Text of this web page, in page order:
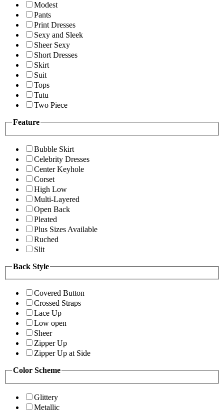
Modest
Pants
Print Dresses
Sexy and Sleek
Sheer Sexy
Short Dresses
Skirt
Suit
Tops
Tutu
Two Piece
Feature
Bubble Skirt
Celebrity Dresses
Center Keyhole
Corset
High Low
Multi-Layered
Open Back
Pleated
Plus Sizes Available
Ruched
Slit
Back Style
Covered Button
Crossed Straps
Lace Up
Low open
Sheer
Zipper Up
Zipper Up at Side
Color Scheme
Glittery
Metallic